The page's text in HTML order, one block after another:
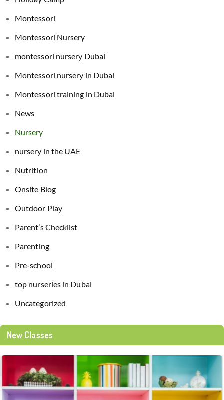
Montessori
Montessori Nursery
montessori nursery Dubai
Montessori nursery in Dubai
Montessori training in Dubai
News
Nursery
nursery in the UAE
Nutrition
Onsite Blog
Outdoor Play
Parent’s Checklist
Parenting
Pre-school
top nurseries in Dubai
Uncategorized
New Classes